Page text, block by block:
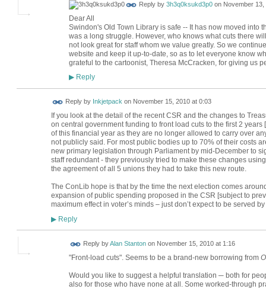
Reply by 3h3q0ksukd3p0on November 13,
Dear All
Swindon's Old Town Library is safe -- It has now moved into
was a long struggle. However, who knows what cuts there
not look great for staff whom we value greatly. So we
website and keep it up-to-date, so as to let everyone know
grateful to the cartoonist, Theresa McCracken, for giving us
▶Reply
Reply by Inkjetpackon November 15, 2010 at 0:03
If you look at the detail of the recent CSR and the changes to
on central government funding to front load cuts to the first 2
of this financial year as they are no longer allowed to carry over
not publicly said. For most public bodies up to 70% of their costs
new primary legislation through Parliament by mid-December to
staff redundant - they previously tried to make these changes
the agreement of all 5 unions they had to take this new route.
The ConLib hope is that by the time the next election comes
expansion of public spending proposed in the CSR [subject to
maximum effect in voter’s minds – just don’t expect to be served
▶Reply
Reply byAlan Stantonon November 15, 2010 at 1:16
"Front-load cuts". Seems to be a brand-new borrowing from
Would you like to suggest a helpful translation ─ both for
also for those who have none at all. Some worked-through